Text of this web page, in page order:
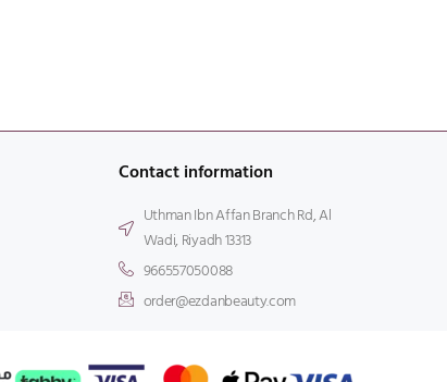
Contact information
Uthman Ibn Affan Branch Rd, Al
Wadi, Riyadh 13313
966557050088
order@ezdanbeauty.com